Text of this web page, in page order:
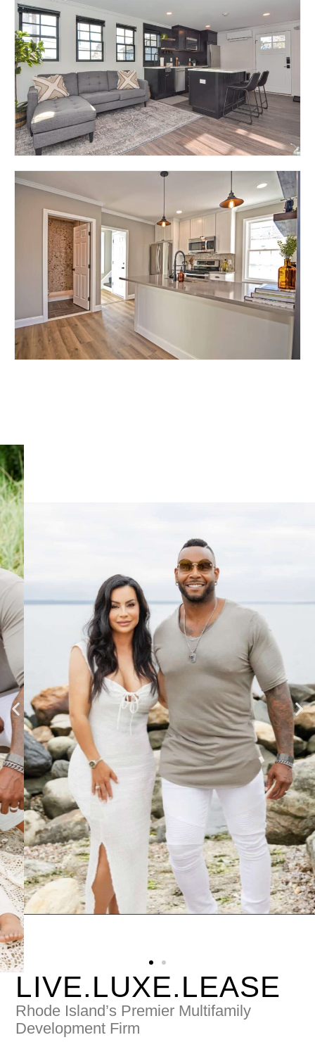
RESIDENCE AT LION
STREET (SINGLE
FAMILY)
EAST GREENWICH, RI 02818
319 MAIN STREET –
LIDO ON MAIN
EAST GREENWICH, RI 02818
LIVE.LUXE.LEASE
Rhode Island’s Premier Multifamily
Development Firm